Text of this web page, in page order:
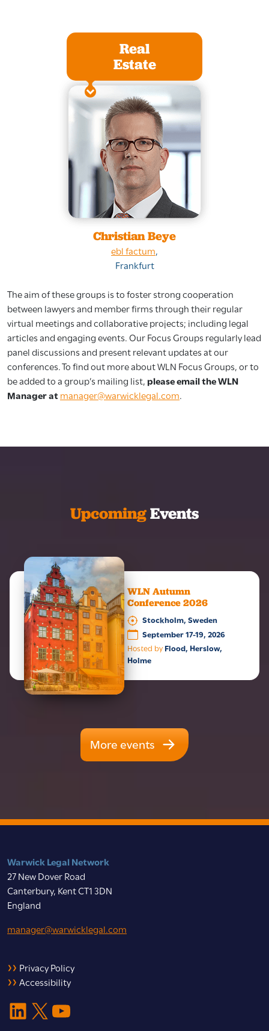
Real
Estate
Christian Beye
ebl factum,
Frankfurt
The aim of these groups is to foster strong cooperation
between lawyers and member firms through their regular
virtual meetings and collaborative projects; including legal
articles and engaging events. Our Focus Groups regularly lead
panel discussions and present relevant updates at our
conferences. To find out more about WLN Focus Groups, or to
be added to a group’s mailing list,please email the WLN
Manager atmanager@warwicklegal.com.
UpcomingEvents
WLN Autumn
Conference 2026
Stockholm, Sweden
September 17-19, 2026
Hosted by Flood, Herslow,
Holme
More events
Warwick Legal Network
27 New Dover Road
Canterbury, Kent CT1 3DN
England
manager@warwicklegal.com
Privacy Policy
Accessibility
LinkedIn X YouTube